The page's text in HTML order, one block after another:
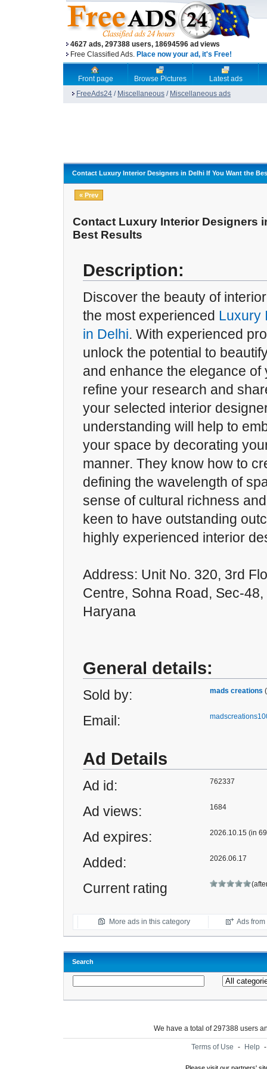
4627 ads, 297388 users, 18694596 ad views
Free Classified Ads. Place now your ad, it's Free!
Front page Browse Pictures
Latest ads
FreeAds24 / Miscellaneous / Miscellaneous ads
Contact Luxury Interior Designers in Delhi If You Want the
« Prev
Contact Luxury Interior Designers
Best Results
Description:
Discover the beauty of
the most experienced Luxury
in Delhi. With experienced
unlock the potential to
and enhance the elegance of
refine your research and
your selected interior
understanding will help to
your space by decorating
manner. They know how to
defining the wavelength of
sense of cultural richness
keen to have outstanding
highly experienced interior
Address: Unit No. 320, 3rd
Centre, Sohna Road, Sec-
Haryana
General details:
Sold by: mads creations
Email:
Ad Details
Ad id: 762337
Ad views: 1684
Ad expires: 2026.10.15 (in
Added: 2026.06.17
Current rating
More ads in this category Ads
Search
We have a total of 297388 users
Terms of Use - Help